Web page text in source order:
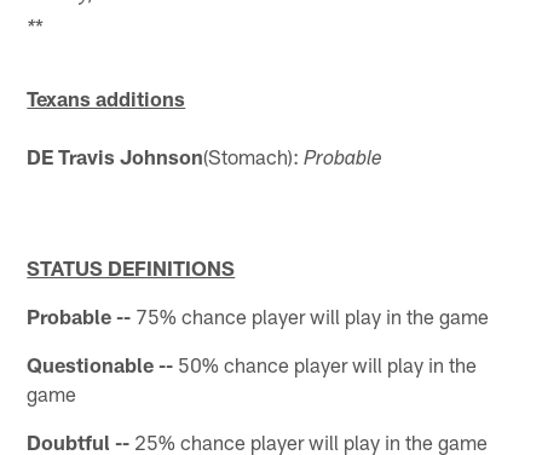
**
Texans additions
DE Travis Johnson(Stomach):Probable
STATUS DEFINITIONS
Probable -- 75% chance player will play in the game
Questionable -- 50% chance player will play in the
game
Doubtful -- 25% chance player will play in the game